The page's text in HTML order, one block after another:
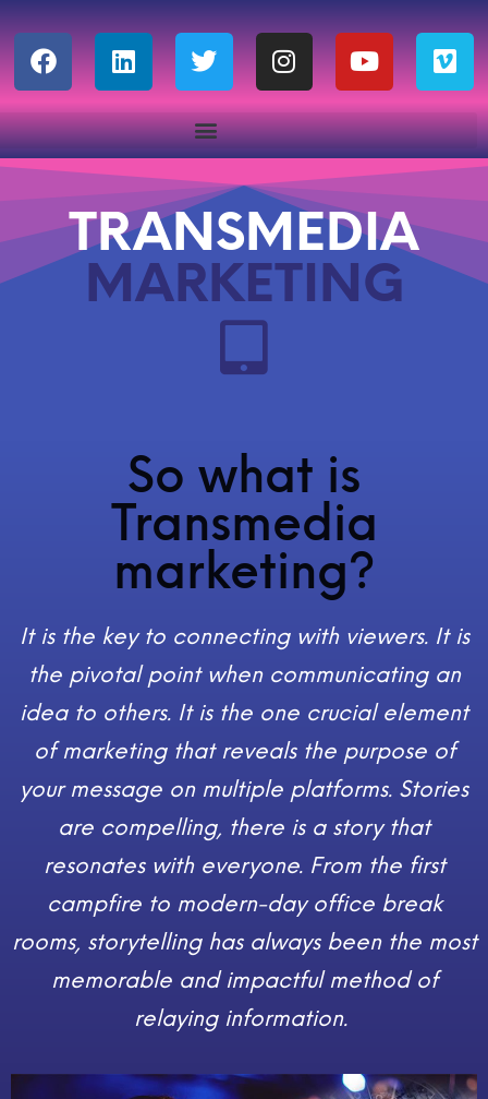
TRANSMEDIA
MARKETING
So what is
Transmedia
marketing?
It is the key to connecting with viewers. It is
the pivotal point when communicating an
idea to others. It is the one crucial element
of marketing that reveals the purpose of
your message on multiple platforms. Stories
are compelling, there is a story that
resonates with everyone. From the first
campfire to modern-day office break
rooms, storytelling has always been the most
memorable and impactful method of
relaying information.